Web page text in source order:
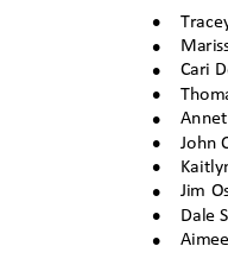
•
•
•
•
•
•
•
•
•
•
Cari
John
Jim
Dale